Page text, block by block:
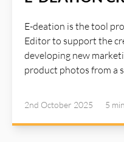
E-deation is the tool
Editor to support the
developing new
product photos from a
illustwitter.art
2nd October 2025 5 min